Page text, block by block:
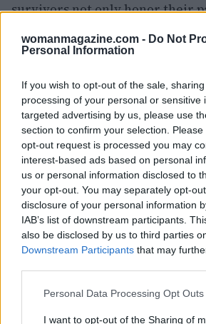
womanmagazine.com - Do Not
Personal Information
If you wish to opt-out of the sale,
processing of your personal or sensitive
targeted advertising by us, please use
section to confirm your selection.
opt-out request is processed you may
interest-based ads based on personal
us or personal information disclosed to
your opt-out. You may separately opt-
disclosure of your personal information
IAB’s list of downstream participants.
also be disclosed by us to third parties
Downstream Participants that may
Please note that this website/app uses
not limited to your visit or usage
Personal Data Processing Opt Outs
I want to opt-out of the Sharing of
survivors not only honor their
pave the way for a brighter,
future.